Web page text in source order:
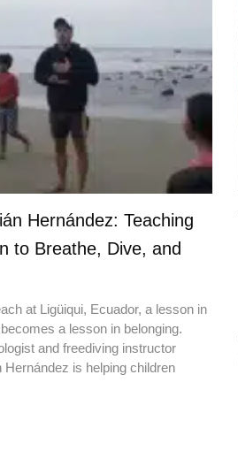
Hernández: Teaching
to Breathe, Dive, and
at Ligüiqui, Ecuador, a lesson in
a lesson in belonging.
and freediving instructor
Hernández is helping children